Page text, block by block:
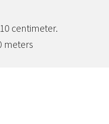
centimeter.
meters